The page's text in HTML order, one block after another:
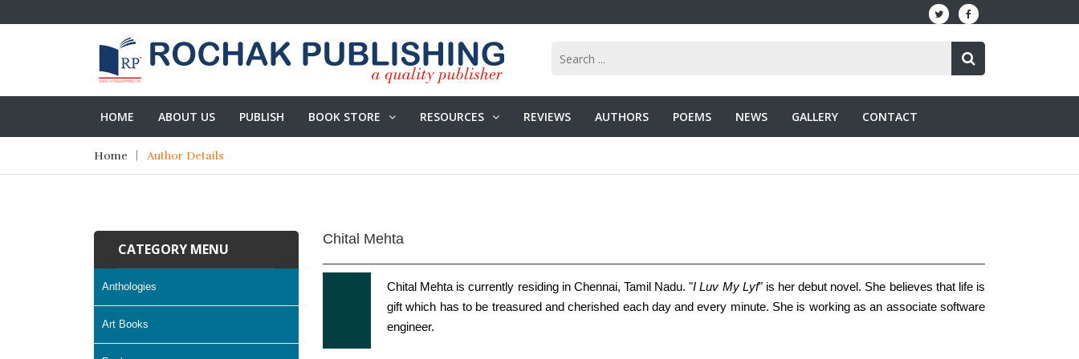
HOME ABOUT US PUBLISH BOOK STORE RESOURCES REVIEWS AUTHORS POEMS NEWS GALLERY CONTACT
Home Author Details
CATEGORY MENU
Anthologies
Art Books
Chital Mehta
Chital Mehta is currently residing in Chennai, Tamil Nadu. "I Luv My Lyf" is her debut novel. She believes that life is
gift which has to be treasured and cherished each day and every minute. She is working as an associate software
engineer.